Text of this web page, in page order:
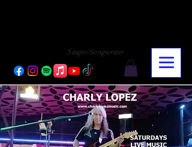
Singer/Songwriter